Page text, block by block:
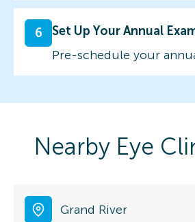
6
Set Up Your Annual
Pre-schedule your
Nearby Eye
Grand River